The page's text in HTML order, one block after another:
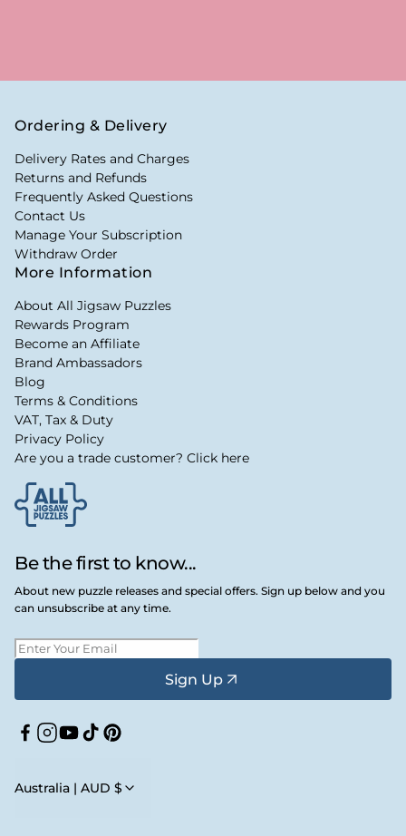
Be the first to know...
About new puzzle releases and special offers. Sign up below and you
can unsubscribe at any time.
Sign Up
Facebook
Instagram
YouTube
TikTokPinterest
Australia | AUD $
Ordering & Delivery
Delivery Rates and Charges
Returns and Refunds
Frequently Asked Questions
Contact Us
Manage Your Subscription
Withdraw Order
More Information
About All Jigsaw Puzzles
Rewards Program
Become an Affiliate
Brand Ambassadors
Blog
Terms & Conditions
VAT, Tax & Duty
Privacy Policy
Are you a trade customer? Click here